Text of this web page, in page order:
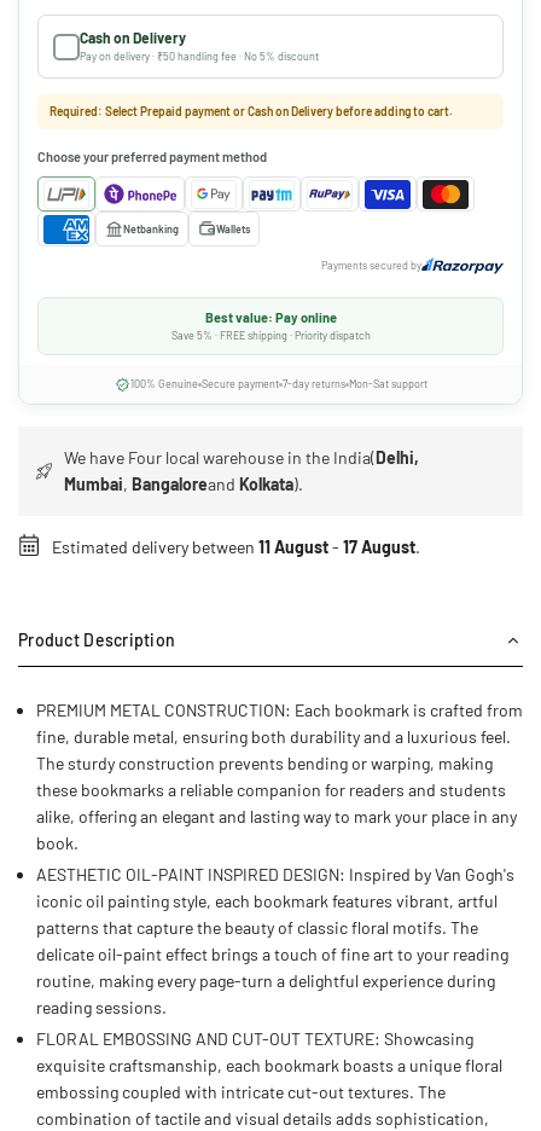
Cash on Delivery
Pay on delivery · ₹50 handling fee · No 5% discount
Required: Select Prepaid payment or Cash on Delivery before adding to cart.
Choose your preferred payment method
Netbanking Wallets
Payments secured by
Best value: Pay online
Save 5% · FREE shipping · Priority dispatch
100% Genuine Secure payment 7-day returns Mon-Sat support
We have Four local warehouse in the India(Delhi,
Mumbai,BangaloreandKolkata).
Estimated delivery between 11 August- 17 August.
Product Description
PREMIUM METAL CONSTRUCTION: Each bookmark is crafted from
fine, durable metal, ensuring both durability and a luxurious feel.
The sturdy construction prevents bending or warping, making
these bookmarks a reliable companion for readers and students
alike, offering an elegant and lasting way to mark your place in any
book.
AESTHETIC OIL-PAINT INSPIRED DESIGN: Inspired by Van Gogh's
iconic oil painting style, each bookmark features vibrant, artful
patterns that capture the beauty of classic floral motifs. The
delicate oil-paint effect brings a touch of fine art to your reading
routine, making every page-turn a delightful experience during
reading sessions.
FLORAL EMBOSSING AND CUT-OUT TEXTURE: Showcasing
exquisite craftsmanship, each bookmark boasts a unique floral
embossing coupled with intricate cut-out textures. The
combination of tactile and visual details adds sophistication,